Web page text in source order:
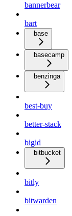
bannerbear
bart
base
basecamp
benzinga
best-buy
better-stack
bigid
bitbucket
bitly
bitwarden